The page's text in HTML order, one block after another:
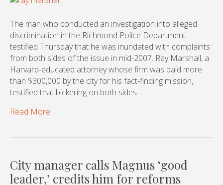
The man who conducted an investigation into alleged
discrimination in the Richmond Police Department
testified Thursday that he was inundated with complaints
from both sides of the issue in mid-2007. Ray Marshall, a
Harvard-educated attorney whose firm was paid more
than $300,000 by the city for his fact-finding mission,
testified that bickering on both sides…
Read More
City manager calls Magnus ‘good
leader,’ credits him for reforms